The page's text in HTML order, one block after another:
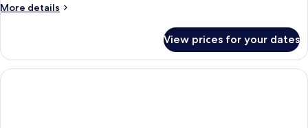
More details
More
View prices for your dates